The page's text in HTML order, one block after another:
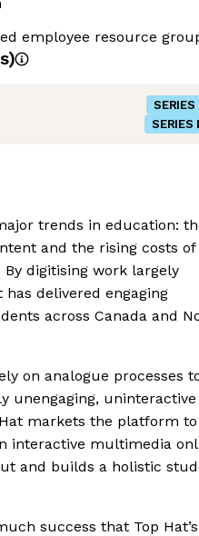
employee resource
SERIES
SERIES
trends in education:
and the rising costs of
digitising work largely
delivered engaging
across Canada and
on analogue processes
unengaging, uninteractive
markets the platform to
interactive multimedia
and builds a holistic
success that Top Hat’s